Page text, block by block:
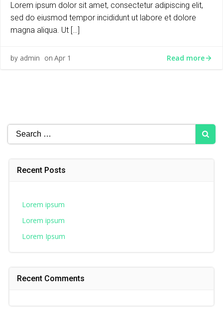
Lorem ipsum dolor sit amet, consectetur adipiscing elit,
sed do eiusmod tempor incididunt ut labore et dolore
magna aliqua. Ut […]
by admin on Apr 1 Read more
Search
Recent Posts
Lorem ipsum
Lorem ipsum
Lorem Ipsum
Recent Comments